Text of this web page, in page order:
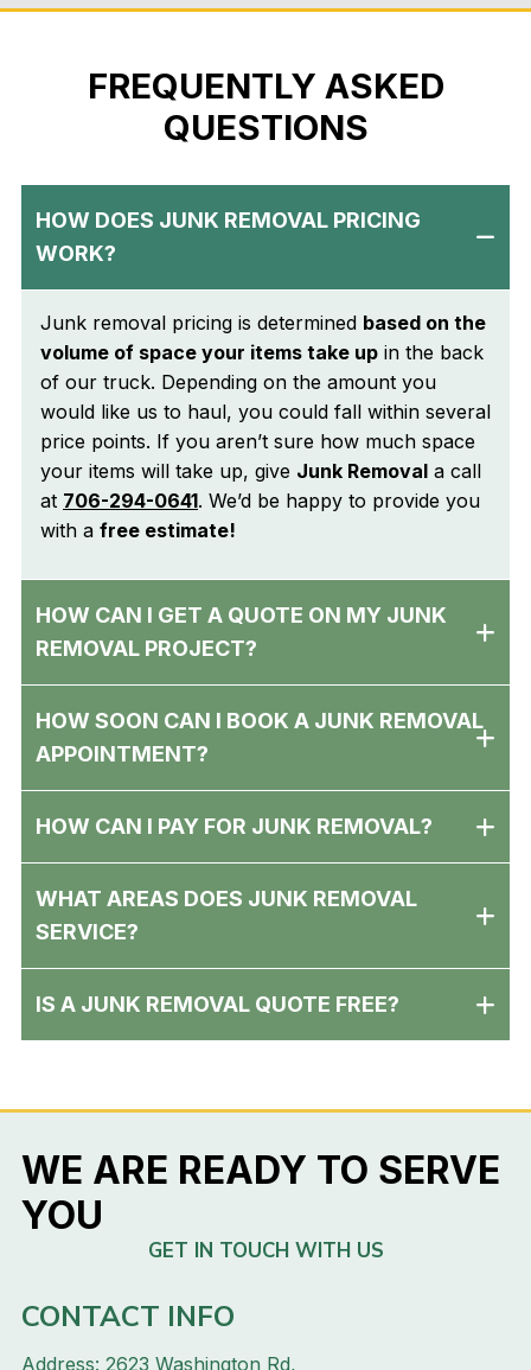
FREQUENTLY ASKED
QUESTIONS
HOW DOES JUNK REMOVAL PRICING
WORK?
Junk removal pricing is determined based on the
volume of space your items take up in the back
of our truck. Depending on the amount you
would like us to haul, you could fall within several
price points. If you aren’t sure how much space
your items will take up, give Junk Removal a call
at 706-294-0641. We’d be happy to provide you
with a free estimate!
HOW CAN I GET A QUOTE ON MY JUNK
REMOVAL PROJECT?
HOW SOON CAN I BOOK A JUNK REMOVAL
APPOINTMENT?
HOW CAN I PAY FOR JUNK REMOVAL?
WHAT AREAS DOES JUNK REMOVAL
SERVICE?
IS A JUNK REMOVAL QUOTE FREE?
WE ARE READY TO SERVE
YOU
GET IN TOUCH WITH US
CONTACT INFO
Address: 2623 Washington Rd,